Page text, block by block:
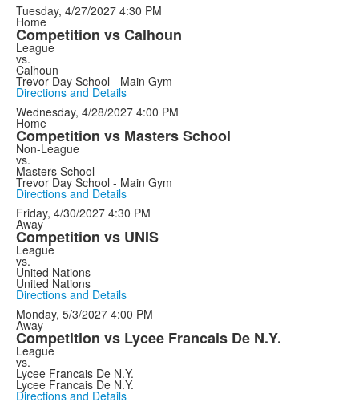
Tuesday, 4/27/2027 4:30 PM
Home
Competition vs Calhoun
League
vs.
Calhoun
Trevor Day School - Main Gym
Directions and Details
Wednesday, 4/28/2027 4:00 PM
Home
Competition vs Masters School
Non-League
vs.
Masters School
Trevor Day School - Main Gym
Directions and Details
Friday, 4/30/2027 4:30 PM
Away
Competition vs UNIS
League
vs.
United Nations
United Nations
Directions and Details
Monday, 5/3/2027 4:00 PM
Away
Competition vs Lycee Francais De N.Y.
League
vs.
Lycee Francais De N.Y.
Lycee Francais De N.Y.
Directions and Details